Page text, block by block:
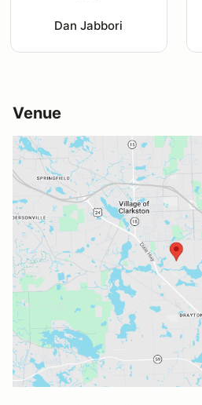
Dan Jabbori
Venue